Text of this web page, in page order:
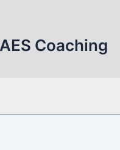
Coaching